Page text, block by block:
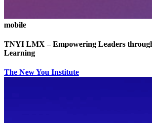
mobile
TNYI LMX – Empowering Leaders
Learning
The New You Institute